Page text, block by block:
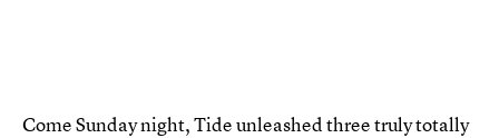
Come Sunday night, Tide unleashed three truly totally